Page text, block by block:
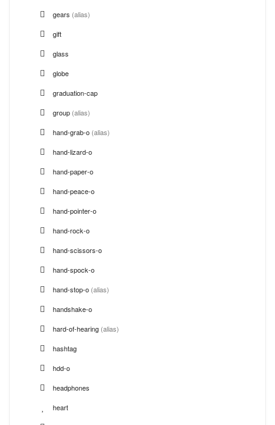
gears (alias)
gift
glass
globe
graduation-cap
group (alias)
hand-grab-o (alias)
hand-lizard-o
hand-paper-o
hand-peace-o
hand-pointer-o
hand-rock-o
hand-scissors-o
hand-spock-o
hand-stop-o (alias)
handshake-o
hard-of-hearing (alias)
hashtag
hdd-o
headphones
heart